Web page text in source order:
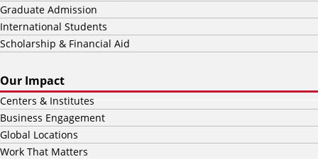
Graduate Admission
International Students
Scholarship & Financial Aid
Our Impact
Centers & Institutes
Business Engagement
Global Locations
Work That Matters